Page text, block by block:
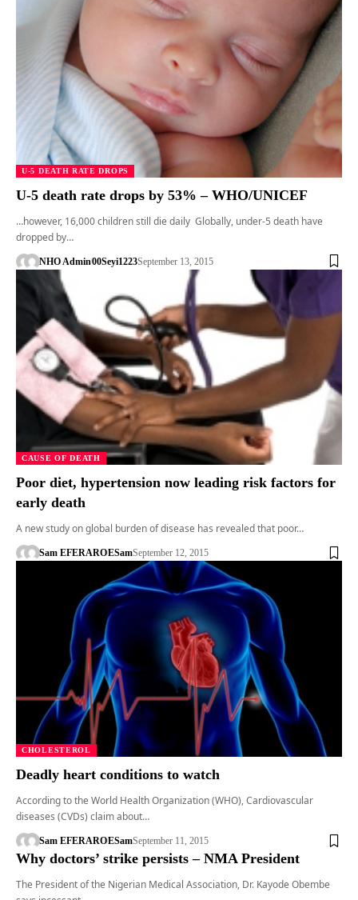
U-5 DEATH RATE DROPS
U-5 death rate drops by 53% – WHO/UNICEF
…however, 16,000 children still die daily Globally, under-5 death have
dropped by…
NHO Admin00Seyi1223September 13, 2015
CAUSE OF DEATH
Poor diet, hypertension now leading risk factors for
early death
A new study on global burden of disease has revealed that poor…
Sam EFERAROESamSeptember 12, 2015
CHOLESTEROL
Deadly heart conditions to watch
According to the World Health Organization (WHO), Cardiovascular
diseases (CVDs) claim about…
Sam EFERAROESamSeptember 11, 2015
Why doctors’ strike persists – NMA President
The President of the Nigerian Medical Association, Dr. Kayode Obembe